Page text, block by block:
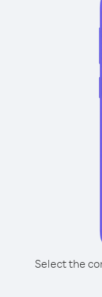
Select the